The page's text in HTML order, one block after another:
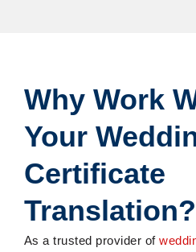
WhyWork
Your
Certificate
Translation?
As a trusted provider of